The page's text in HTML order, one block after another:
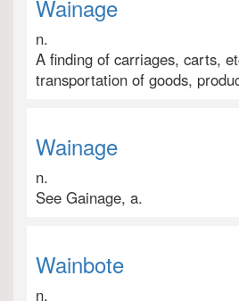
Wainage
n.
A finding of carriages, carts,
transportation of goods,
Wainage
n.
See Gainage, a.
Wainbote
n.